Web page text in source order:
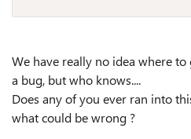
We have really no idea where
a bug, but who knows....
Does any of you ever ran into
what could be wrong ?